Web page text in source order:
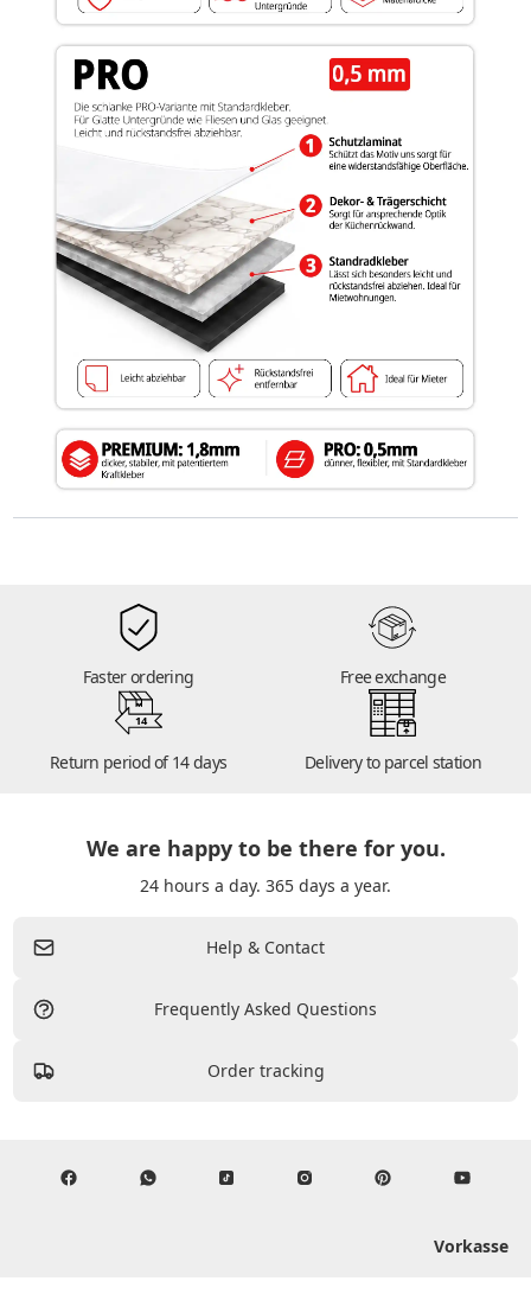
Faster ordering Free exchange
14
Return period of 14 days Delivery to parcel station
We are happy to be there for you.
24 hours a day. 365 days a year.
Help & Contact
Frequently Asked Questions
Order tracking
Vorkasse